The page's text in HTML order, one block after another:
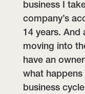
business I
company’s
14 years. And
moving into
have an
what
business